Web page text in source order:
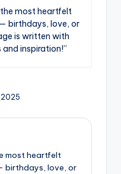
the most heartfelt
birthdays, love, or
is written with
inspiration!”
most heartfelt
birthdays, love, or